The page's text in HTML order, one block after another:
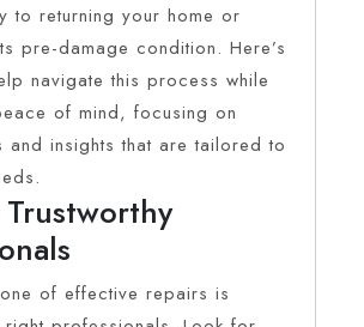
to returning your home or
pre-damage condition. Here’s
navigate this process while
of mind, focusing on
insights that are tailored to
of effective repairs is